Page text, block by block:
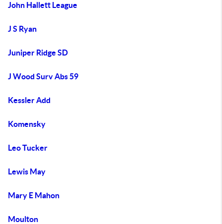
John Hallett League
J S Ryan
Juniper Ridge SD
J Wood Surv Abs 59
Kessler Add
Komensky
Leo Tucker
Lewis May
Mary E Mahon
Moulton